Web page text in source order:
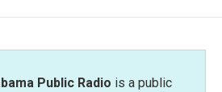
Public Radio is a public